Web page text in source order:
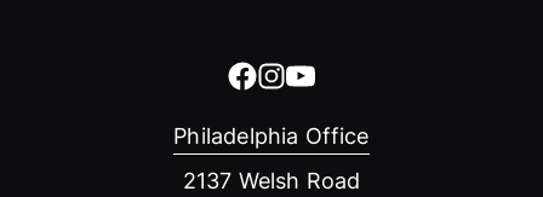
Philadelphia Office
2137 Welsh Road